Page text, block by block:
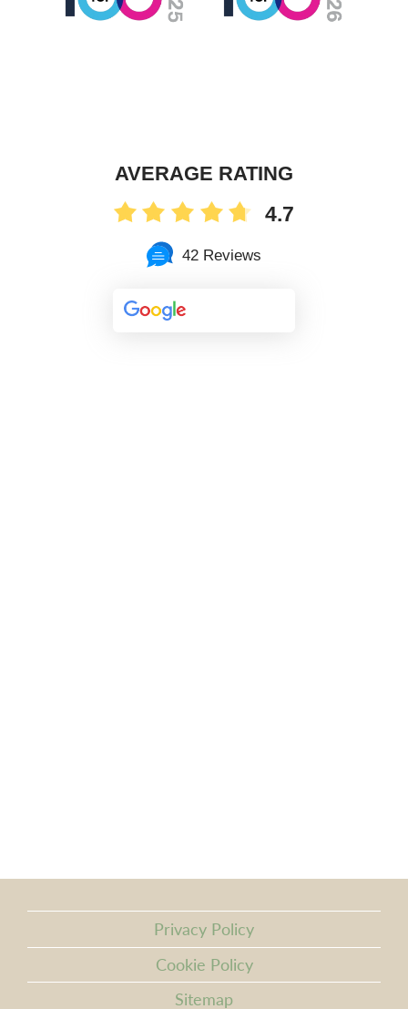
AVERAGE RATING
4.7
42 Reviews
Privacy Policy
Cookie Policy
Sitemap